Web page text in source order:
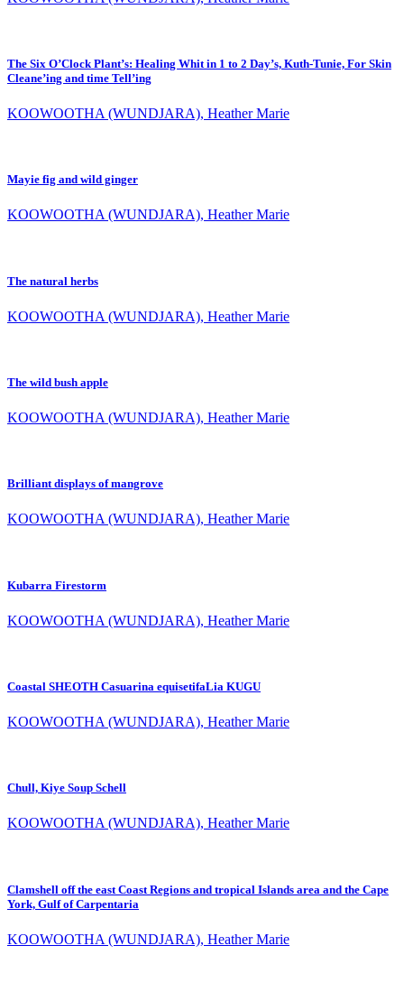
The Six O’Clock Plant’s: Healing Whit in 1 to 2 Day’s, Kuth-Tunie, For Skin
Cleane’ing and time Tell’ing
KOOWOOTHA (WUNDJARA), Heather Marie
Mayie fig and wild ginger
KOOWOOTHA (WUNDJARA), Heather Marie
The natural herbs
KOOWOOTHA (WUNDJARA), Heather Marie
The wild bush apple
KOOWOOTHA (WUNDJARA), Heather Marie
Brilliant displays of mangrove
KOOWOOTHA (WUNDJARA), Heather Marie
Kubarra Firestorm
KOOWOOTHA (WUNDJARA), Heather Marie
Coastal SHEOTH Casuarina equisetifaLia KUGU
KOOWOOTHA (WUNDJARA), Heather Marie
Chull, Kiye Soup Schell
KOOWOOTHA (WUNDJARA), Heather Marie
Clamshell off the east Coast Regions and tropical Islands area and the Cape
York, Gulf of Carpentaria
KOOWOOTHA (WUNDJARA), Heather Marie